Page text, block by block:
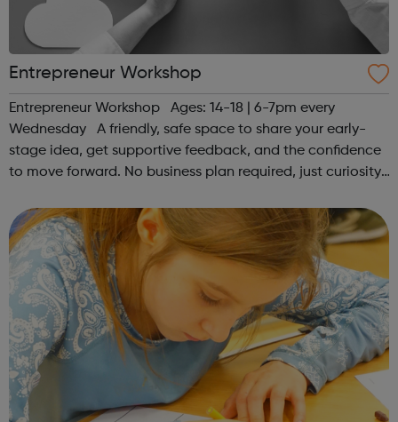
Entrepreneur Workshop
Entrepreneur Workshop Ages: 14-18 | 6-7pm every
Wednesday A friendly, safe space to share your early-
stage idea, get supportive feedback, and the confidence
to move forward. No business plan required, just curiosity.
hello@sportattheh...